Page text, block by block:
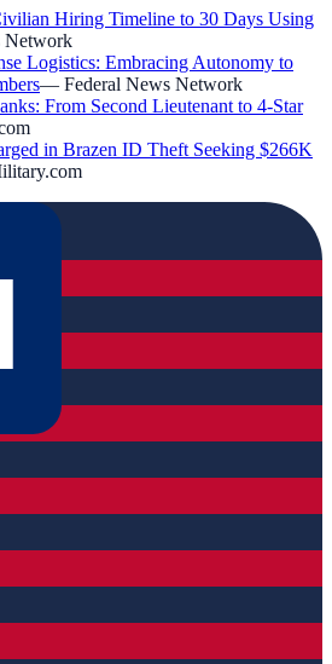
Hiring Timeline to 30 Days Using
Network
Logistics: Embracing Autonomy to
— Federal News Network
From Second Lieutenant to 4-Star
in Brazen ID Theft Seeking $266K